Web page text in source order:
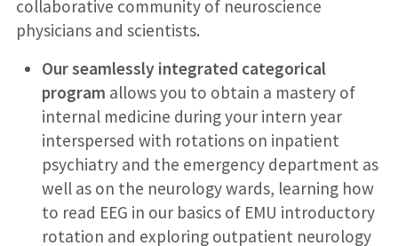
collaborative community of neuroscience
physicians and scientists.
Our seamlessly integrated categorical
program allows you to obtain a mastery of
internal medicine during your intern year
interspersed with rotations on inpatient
psychiatry and the emergency department as
well as on the neurology wards, learning how
to read EEG in our basics of EMU introductory
rotation and exploring outpatient neurology